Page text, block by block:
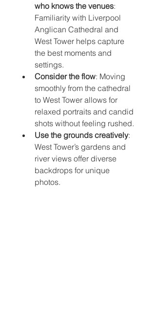
who knows the venues:
Familiarity with Liverpool
Anglican Cathedral and
West Tower helps capture
the best moments and
settings.
Consider the flow: Moving
smoothly from the cathedral
to West Tower allows for
relaxed portraits and candid
shots without feeling rushed.
Use the grounds creatively:
West Tower’s gardens and
river views offer diverse
backdrops for unique
photos.